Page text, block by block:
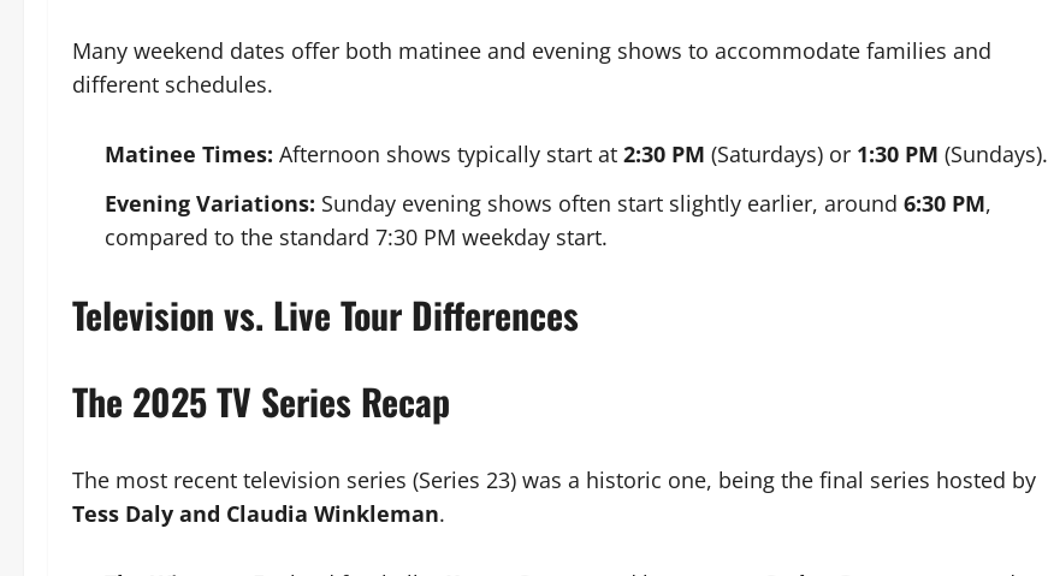
Many weekend dates offer both matinee and evening shows to accommodate families and
different schedules.
Matinee Times: Afternoon shows typically start at 2:30 PM (Saturdays) or 1:30 PM (Sundays).
Evening Variations: Sunday evening shows often start slightly earlier, around 6:30 PM,
compared to the standard 7:30 PM weekday start.
Television vs. Live Tour Differences
The 2025 TV Series Recap
The most recent television series (Series 23) was a historic one, being the final series hosted by
Tess Daly and Claudia Winkleman.